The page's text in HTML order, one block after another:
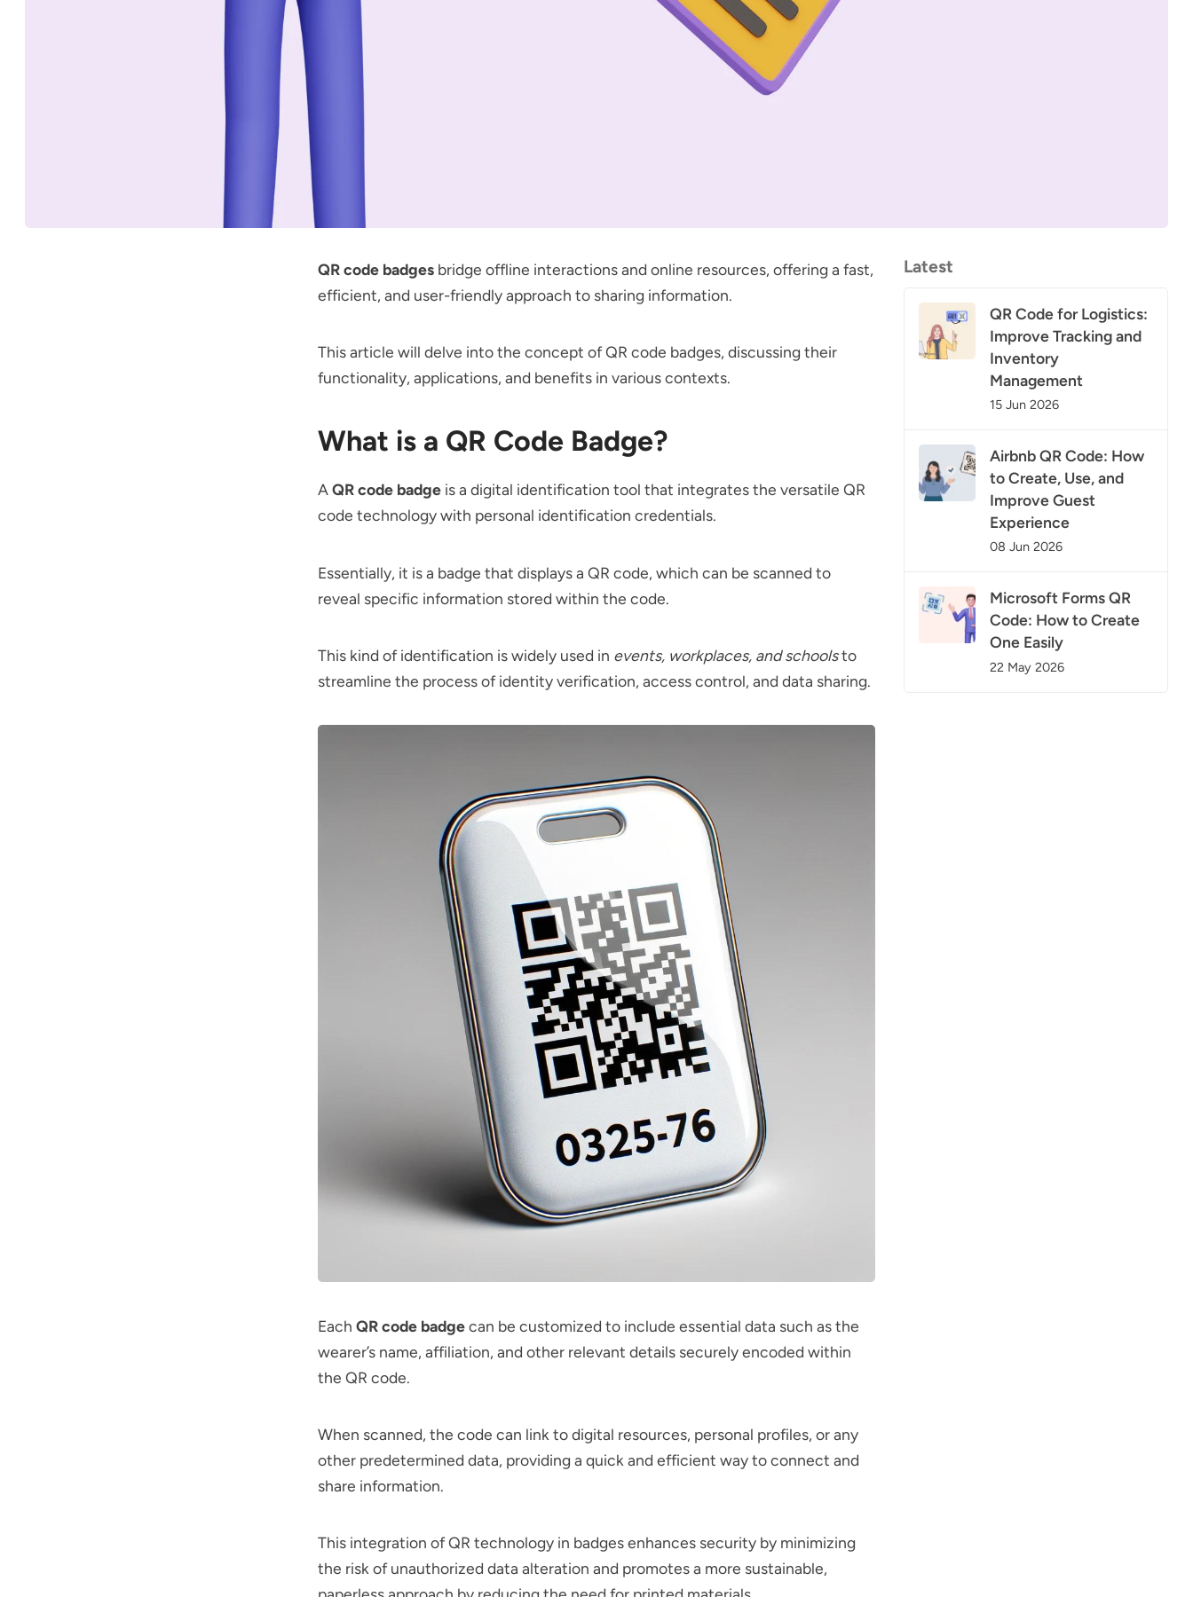
QR code badges bridge offline interactions and online resources, offering a fast,
efficient, and user-friendly approach to sharing information.
This article will delve into the concept of QR code badges, discussing their
functionality, applications, and benefits in various contexts.
What is a QR Code Badge?
AQR code badge is a digital identification tool that integrates the versatile QR
code technology with personal identification credentials.
Essentially, it is a badge that displays a QR code, which can be scanned to
reveal specific information stored within the code.
This kind of identification is widely used in events, workplaces, and schoolsto
streamline the process of identity verification, access control, and data sharing.
Each QR code badgecan be customized to include essential data such as the
wearer’s name, affiliation, and other relevant details securely encoded within
the QR code.
When scanned, the code can link to digital resources, personal profiles, or any
other predetermined data, providing a quick and efficient way to connect and
share information.
This integration of QR technology in badges enhances security by minimizing
the risk of unauthorized data alteration and promotes a more sustainable,
Latest
QR Code for Logistics:
Improve Tracking and
Inventory
Management
15 Jun 2026
Airbnb QR Code: How
to Create, Use, and
Improve Guest
Experience
08 Jun 2026
Microsoft Forms QR
Code: How to Create
One Easily
22 May 2026